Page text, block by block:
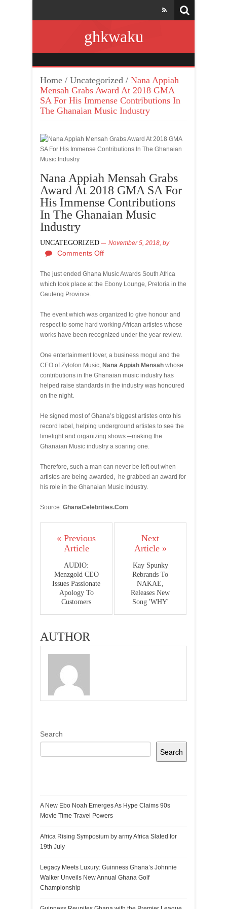
ghkwaku
Home / Uncategorized / Nana Appiah
Mensah Grabs Award At 2018 GMA
SA For His Immense Contributions In
The Ghanaian Music Industry
Nana Appiah Mensah Grabs
Award At 2018 GMA SA For
His Immense Contributions
In The Ghanaian Music
Industry
UNCATEGORIZED November 5, 2018, by
Comments Off
The just ended Ghana Music Awards South Africa
which took place at the Ebony Lounge, Pretoria in the
Gauteng Province.
The event which was organized to give honour and
respect to some hard working African artistes whose
works have been recognized under the year review.
One entertainment lover, a business mogul and the
CEO of Zylofon Music, Nana Appiah Mensah whose
contributions in the Ghanaian music industry has
helped raise standards in the industry was honoured
on the night.
He signed most of Ghana’s biggest artistes onto his
record label, helping underground artistes to see the
limelight and organizing shows ─making the
Ghanaian Music industry a soaring one.
Therefore, such a man can never be left out when
artistes are being awarded, he grabbed an award for
his role in the Ghanaian Music Industry.
Source: GhanaCelebrities.Com
« Previous
Article
AUDIO:
Menzgold CEO
Issues Passionate
Apology To
Customers
Next
Article »
Kay Spunky
Rebrands To
NAKAE,
Releases New
Song 'WHY'
AUTHOR
Search
Search
A New Ebo Noah Emerges As Hype Claims 90s
Movie Time Travel Powers
Africa Rising Symposium by army Africa Slated for
19th July
Legacy Meets Luxury: Guinness Ghana’s Johnnie
Walker Unveils New Annual Ghana Golf
Championship